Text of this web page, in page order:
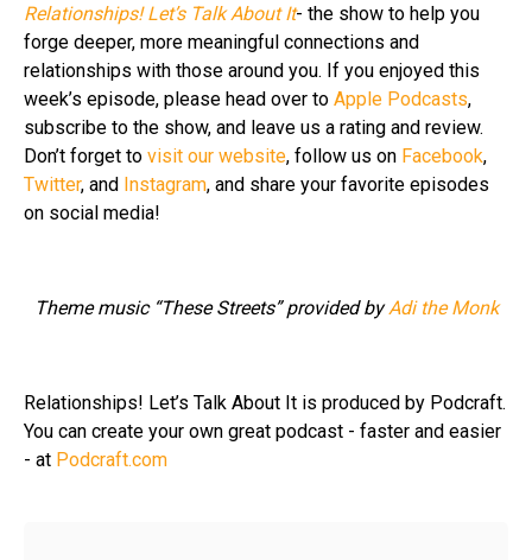
Relationships! Let’s Talk About It- the show to help you
forge deeper, more meaningful connections and
relationships with those around you. If you enjoyed this
week’s episode, please head over to Apple Podcasts,
subscribe to the show, and leave us a rating and review.
Don’t forget to visit our website, follow us on Facebook,
Twitter, and Instagram, and share your favorite episodes
on social media!
Theme music “These Streets” provided by Adi the Monk
Relationships! Let’s Talk About It is produced by Podcraft.
You can create your own great podcast - faster and easier
- at Podcraft.com